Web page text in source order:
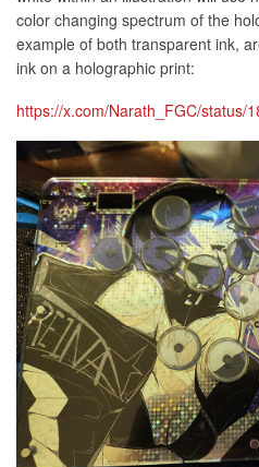
color changing spectrum of the
example of both transparent ink,
ink on a holographic print:
https://x.com/Narath_FGC/status/